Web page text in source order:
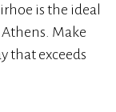
is the ideal
Make
that exceeds